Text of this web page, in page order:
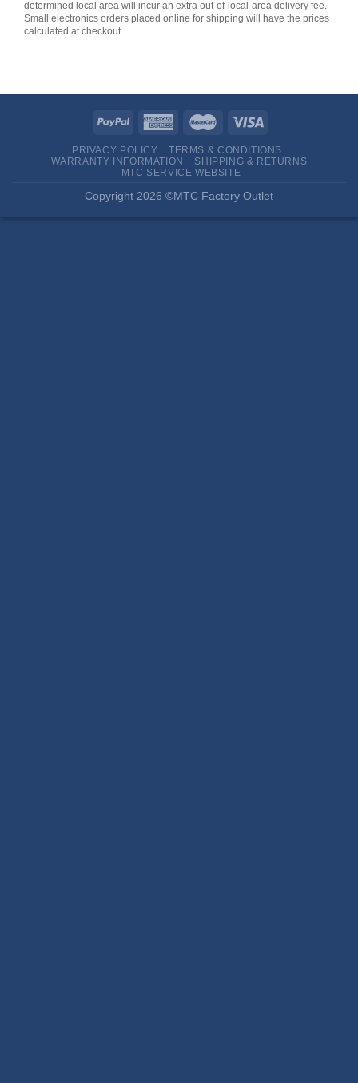
determined local area will incur an extra out-of-local-area delivery fee.
Small electronics orders placed online for shipping will have the prices
calculated at checkout.
PRIVACY POLICY
TERMS & CONDITIONS
WARRANTY INFORMATION
SHIPPING & RETURNS
MTC SERVICE WEBSITE
Copyright 2026 ©MTC Factory Outlet